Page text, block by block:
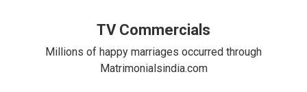
TV Commercials
Millions of happy marriages occurred through
Matrimonialsindia.com